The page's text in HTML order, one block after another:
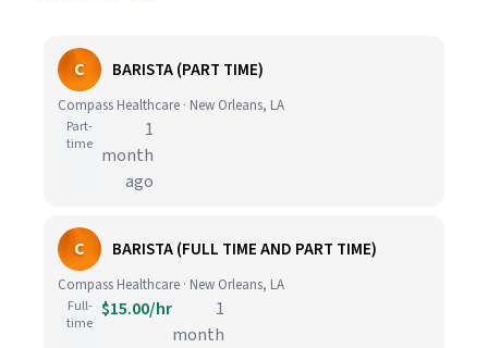
C BARISTA (PART TIME)
Compass Healthcare · New Orleans, LA
Part-
time
1
month
ago
C BARISTA (FULL TIME AND PART TIME)
Compass Healthcare · New Orleans, LA
Full-
time
$15.00/hr
1
month